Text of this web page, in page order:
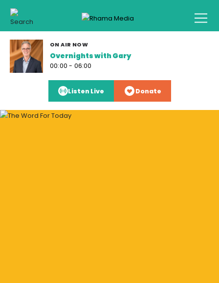
ON AIR NOW
Overnights with Gary
00:00 - 06:00
Listen Live Donate